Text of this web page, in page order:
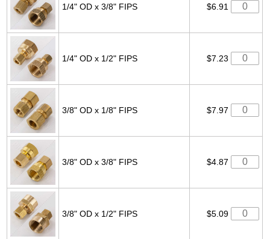
1/4" OD x 3/8" FIPS $6.91
1/4" OD x 1/2" FIPS $7.23
3/8" OD x 1/8" FIPS $7.97
3/8" OD x 3/8" FIPS $4.87
3/8" OD x 1/2" FIPS $5.09